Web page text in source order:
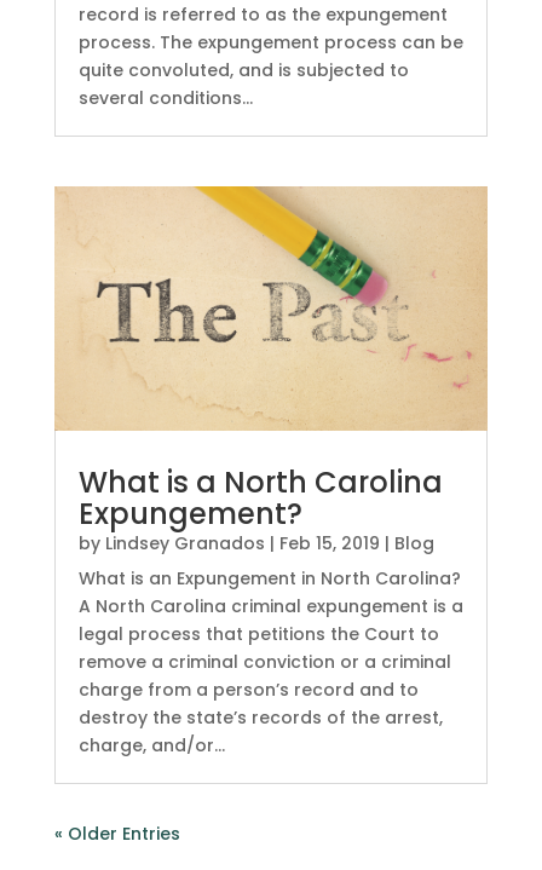
record is referred to as the expungement
process. The expungement process can be
quite convoluted, and is subjected to
several conditions...
What is a North Carolina
Expungement?
by Lindsey Granados | Feb 15, 2019 | Blog
What is an Expungement in North Carolina?
A North Carolina criminal expungement is a
legal process that petitions the Court to
remove a criminal conviction or a criminal
charge from a person’s record and to
destroy the state’s records of the arrest,
charge, and/or...
« Older Entries